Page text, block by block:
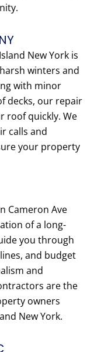
New York is
winters and
with minor
decks, our repair
roof quickly. We
calls and
your property
Cameron Ave
of a long-
you through
and budget
and
are the
owners
New York.